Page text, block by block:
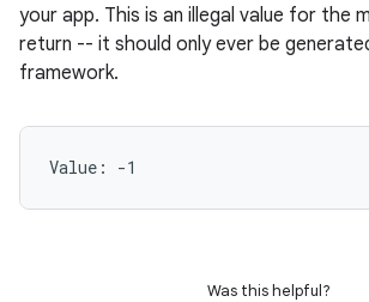
your app. This is an illegal value for the
return -- it should only ever be
framework.
Value: -1
Was this helpful?